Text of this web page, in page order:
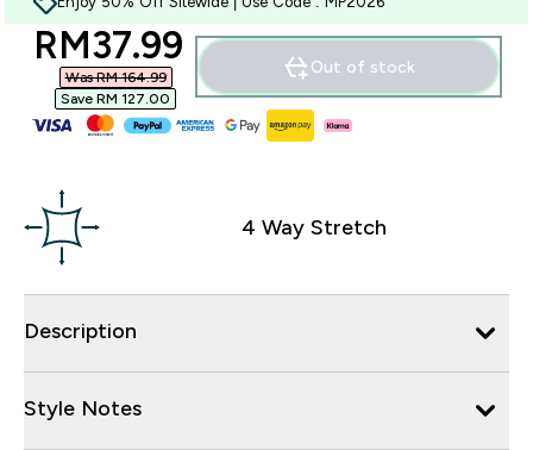
discounted price
RM37.99‎
Was RM 164.99‎
Save RM 127.00‎
Out of stock
4 Way Stretch
Description
Style Notes